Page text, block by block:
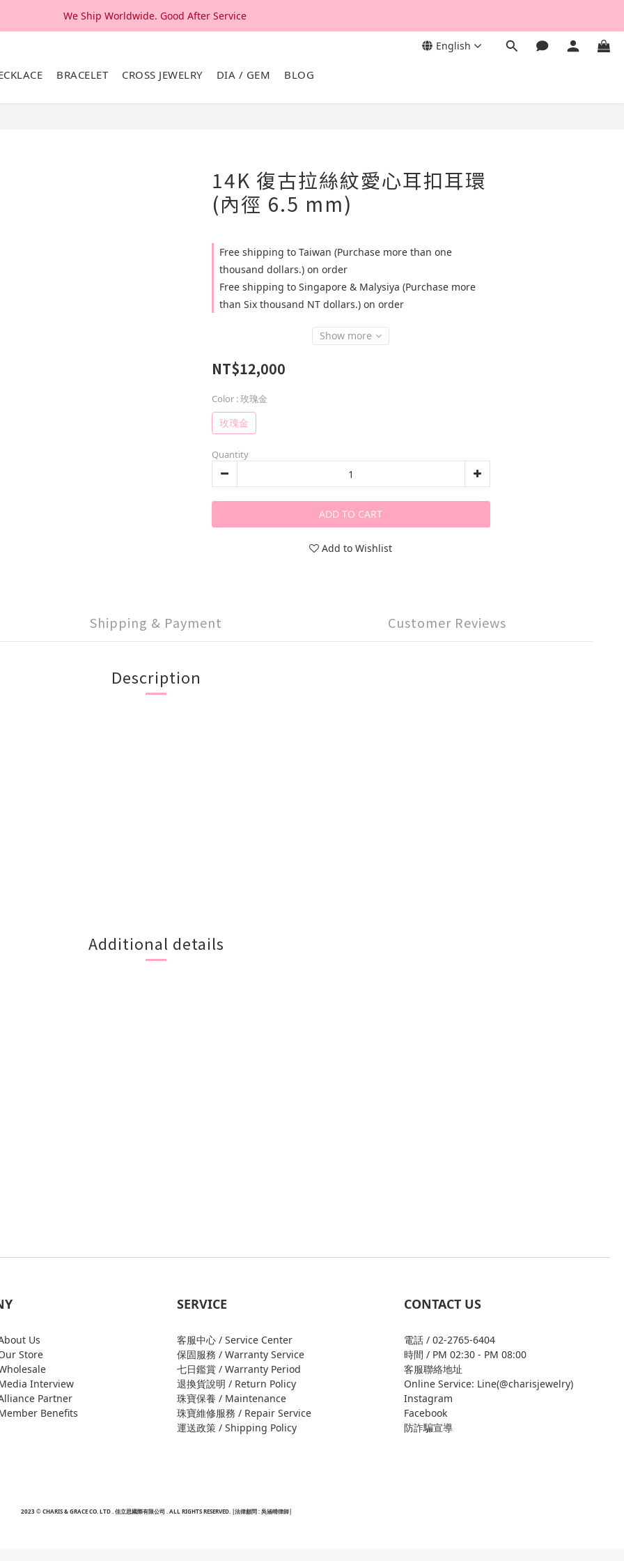
We Ship Worldwide. Good After Service
We Ship Worldwide. Good After Service
We Ship Worldwide. Good After Service
English
BRACELET CROSS JEWELRY DIA / GEM BLOG
14K 復古拉絲紋愛心耳扣耳環
(內徑 6.5 mm)
Free shipping to Taiwan (Purchase more than one
thousand dollars.) on order
Free shipping to Singapore & Malysiya (Purchase more
than Six thousand NT dollars.) on order
Show more
NT$12,000
Color : 玫瑰金
玫瑰金
Quantity
ADD TO CART
Add to Wishlist
Shipping & Payment Customer Reviews
Description
Additional details
Us
Store
Interview
Partner
Benefits
SERVICE
客服中心 / Service Center
保固服務 / Warranty Service
七日鑑賞 / Warranty Period
退換貨說明 / Return Policy
珠寶保養 / Maintenance
珠寶維修服務 / Repair Service
運送政策 / Shipping Policy
CONTACT US
電話 / 02-2765-6404
時間 / PM 02:30 - PM 08:00
客服聯絡地址
Online Service: Line(@charisjewelry)
Instagram
Facebook
防詐騙宣導
2023 © CHARIS & GRACE CO. LTD . 佳立思國際有限公司 . ALL RIGHTS RESERVED. |法律顧問 : 吳涵晴律師|